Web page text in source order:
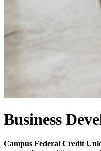
Business
Campus Federal Credit